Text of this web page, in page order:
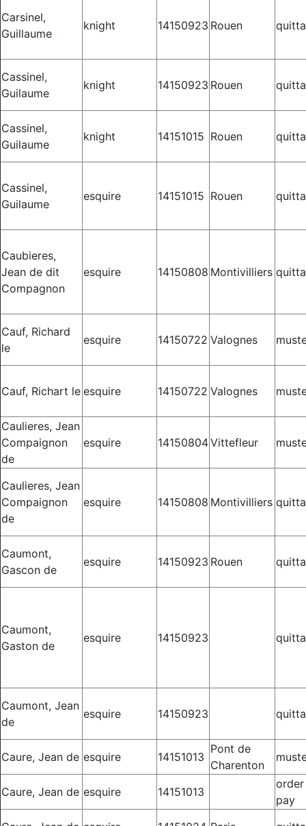
Carsinel,
Guillaume
knight 14150923 Rouen
Cassinel,
Guilaume
knight 14150923 Rouen
Cassinel,
Guilaume
knight 14151015 Rouen
Cassinel,
Guilaume
esquire 14151015 Rouen
Caubieres,
Jean de dit
Compagnon
esquire 14150808 Montivilliers
Cauf, Richard
le
esquire 14150722 Valognes
Cauf, Richart le esquire 14150722 Valognes
Caulieres, Jean
Compaignon
de
esquire 14150804Vittefleur
Caulieres, Jean
Compaignon
de
esquire 14150808 Montivilliers
Caumont,
Gascon de
esquire 14150923 Rouen
Caumont,
Gaston de
esquire 14150923
Caumont, Jean
de
esquire 14150923
Caure, Jean de esquire 14151013
Pont de
Charenton
Caure, Jean de esquire 14151013
pay